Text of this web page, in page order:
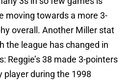
moving towards a more 3-
overall. Another Miller stat
the league has changed in
Reggie’s 38 made 3-pointers
player during the 1998